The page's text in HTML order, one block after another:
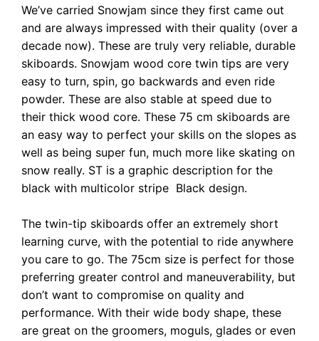
We’ve carried Snowjam since they first came out
and are always impressed with their quality (over a
decade now). These are truly very reliable, durable
skiboards. Snowjam wood core twin tips are very
easy to turn, spin, go backwards and even ride
powder. These are also stable at speed due to
their thick wood core. These 75 cm skiboards are
an easy way to perfect your skills on the slopes as
well as being super fun, much more like skating on
snow really. ST is a graphic description for the
black with multicolor stripe Black design.
The twin-tip skiboards offer an extremely short
learning curve, with the potential to ride anywhere
you care to go. The 75cm size is perfect for those
preferring greater control and maneuverability, but
don’t want to compromise on quality and
performance. With their wide body shape, these
are great on the groomers, moguls, glades or even